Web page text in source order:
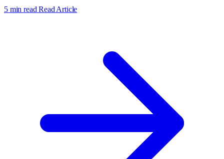
5 min read Read Article